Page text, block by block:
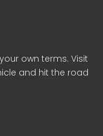
own terms. Visit
and hit the road